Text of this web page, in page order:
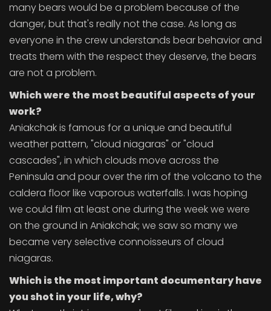
many bears would be a problem because of the
danger, but that's really not the case. As long as
everyone in the crew understands bear behavior and
treats them with the respect they deserve, the bears
are not a problem.
Which were the most beautiful aspects of your
work?
Aniakchak is famous for a unique and beautiful
weather pattern, "cloud niagaras" or "cloud
cascades", in which clouds move across the
Peninsula and pour over the rim of the volcano to the
caldera floor like vaporous waterfalls. I was hoping
we could film at least one during the week we were
on the ground in Aniakchak; we saw so many we
became very selective connoisseurs of cloud
niagaras.
Which is the most important documentary have
you shot in your life, why?